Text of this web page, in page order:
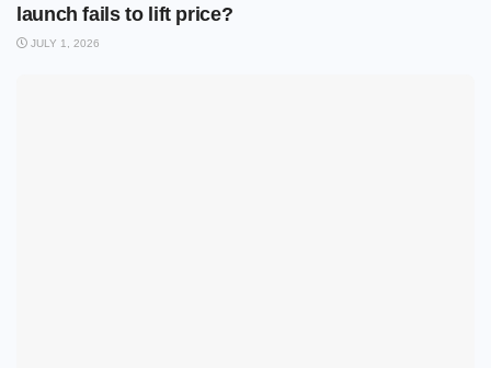
launch fails to lift price?
JULY 1, 2026